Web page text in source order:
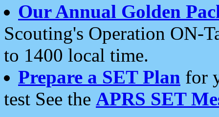
Our Annual Golden
Scouting's Operation ON-
to 1400 local time.
Prepare a SET Plan for
test See the APRS SET